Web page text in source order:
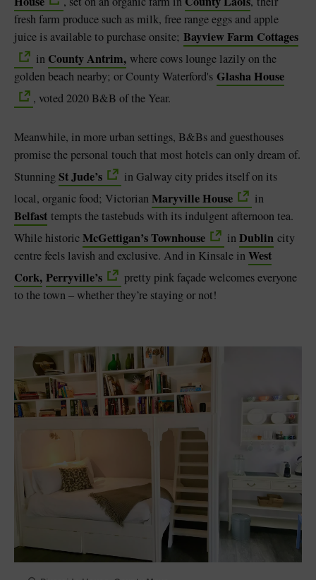
fresh farm produce such as milk, free range eggs and apple
juice is available to purchase onsite; Bayview Farm Cottages
in County Antrim, where cows lounge lazily on the
golden beach nearby; or County Waterford's Glasha House
, voted 2020 B&B of the Year.
Meanwhile, in more urban settings, B&Bs and guesthouses
promise the personal touch that most hotels can only dream of.
StunningSt Jude’s
in Galway city prides itself on its
local, organic food; VictorianMaryville House in
Belfast tempts the tastebuds with its indulgent afternoon tea.
While historicMcGettigan’s Townhouse inDublin city
centre feels lavish and exclusive. And in Kinsale inWest
Cork, Perryville’s
pretty pink façade welcomes everyone
to the town – whether they’re staying or not!